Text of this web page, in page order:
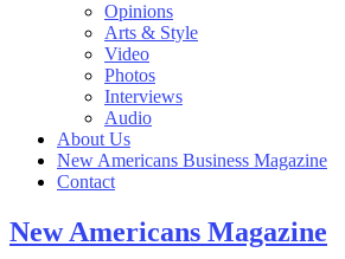
Opinions
Arts & Style
Video
Photos
Interviews
Audio
About Us
New Americans Business Magazine
Contact
New Americans Magazine